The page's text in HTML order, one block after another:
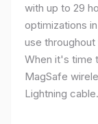
with up to 29
optimizations
use
When it's time
MagSafe
Lightning cable.